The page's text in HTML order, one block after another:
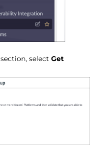
section, selectGet